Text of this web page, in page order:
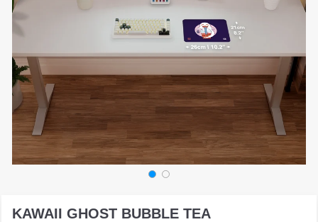
KAWAII GHOST BUBBLE TEA